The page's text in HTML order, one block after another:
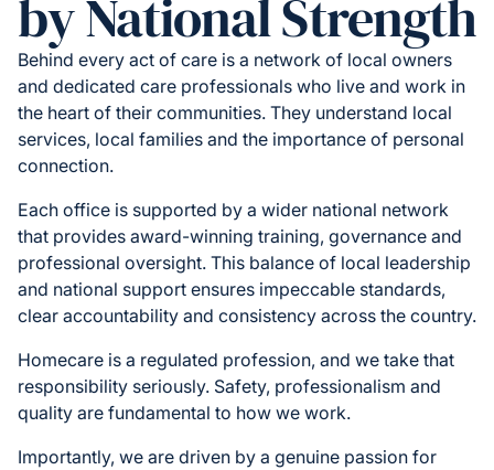
by National Strength
Behind every act of care is a network of local owners
and dedicated care professionals who live and work in
the heart of their communities. They understand local
services, local families and the importance of personal
connection.
Each office is supported by a wider national network
that provides award-winning training, governance and
professional oversight. This balance of local leadership
and national support ensures impeccable standards,
clear accountability and consistency across the country.
Homecare is a regulated profession, and we take that
responsibility seriously. Safety, professionalism and
quality are fundamental to how we work.
Importantly, we are driven by a genuine passion for